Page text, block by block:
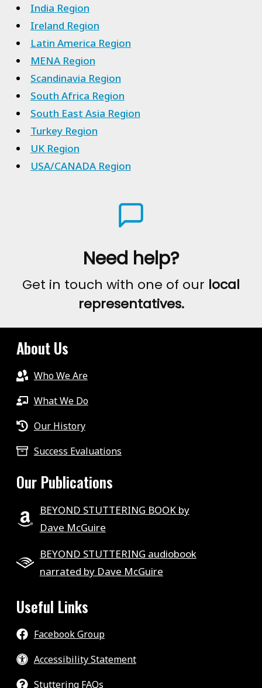
India Region
Ireland Region
Latin America Region
MENA Region
Scandinavia Region
South Africa Region
South East Asia Region
Turkey Region
UK Region
USA/CANADA Region
Need help?
Get in touch with one of our local
representatives.
About Us
Who We Are
What We Do
Our History
Success Evaluations
Our Publications
BEYOND STUTTERING BOOK by
Dave McGuire
BEYOND STUTTERING audiobook
narrated by Dave McGuire
Useful Links
Facebook Group
Accessibility Statement
Stuttering FAQs